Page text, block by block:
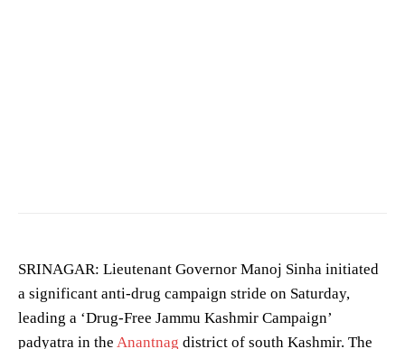
SRINAGAR: Lieutenant Governor Manoj Sinha initiated
a significant anti-drug campaign stride on Saturday,
leading a ‘Drug-Free Jammu Kashmir Campaign’
padyatra in the Anantnag district of south Kashmir. The